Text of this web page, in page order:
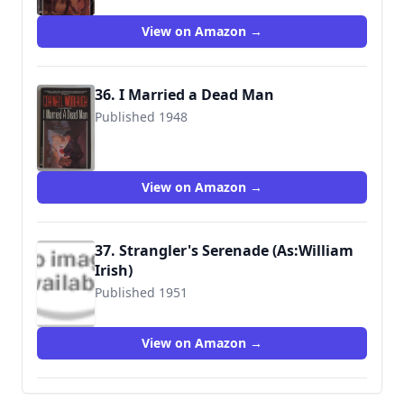
View on Amazon →
36. I Married a Dead Man
Published 1948
View on Amazon →
37. Strangler's Serenade (As:William
Irish)
Published 1951
9780345312600
View on Amazon →